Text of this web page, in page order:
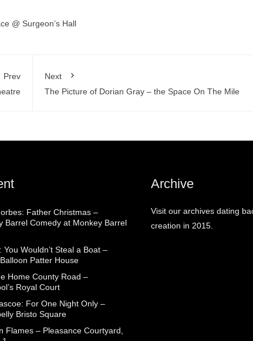
@ Surgeon’s Hall
Prev
Next
The Picture of Dorian Gray – the Space On The Mile
Father Christmas –
Barrel Comedy at Monkey Barrel
You Wouldn’t Steal a Boat –
Patter House
Home County Road –
Royal Court
For One Night Only –
Bristo Square
Flames – Pleasance Courtyard,
Archive
Visit our archives dating
creation in 2015.